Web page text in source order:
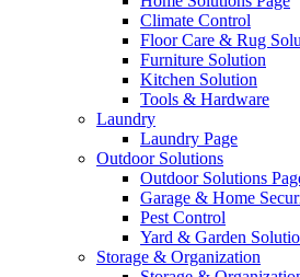
Climate Control
Floor Care & Rug
Furniture Solution
Kitchen Solution
Tools & Hardware
Laundry
Laundry Page
Outdoor Solutions
Outdoor Solutions
Garage & Home
Pest Control
Yard & Garden
Storage & Organization